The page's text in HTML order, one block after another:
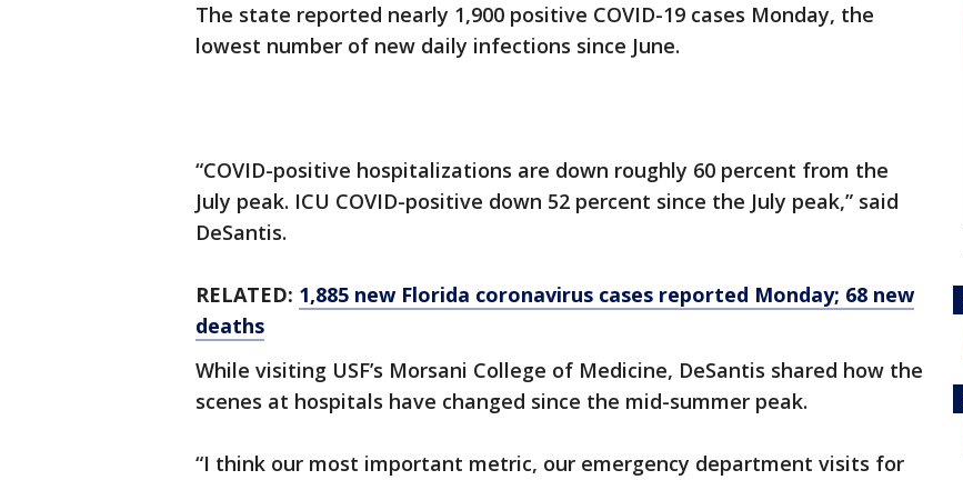
The state reported nearly 1,900 positive COVID-19 cases Monday, the
lowest number of new daily infections since June.
“COVID-positive hospitalizations are down roughly 60 percent from the
July peak. ICU COVID-positive down 52 percent since the July peak,” said
DeSantis.
RELATED: 1,885 new Florida coronavirus cases reported Monday; 68 new
deaths
While visiting USF’s Morsani College of Medicine, DeSantis shared how the
scenes at hospitals have changed since the mid-summer peak.
“I think our most important metric, our emergency department visits for